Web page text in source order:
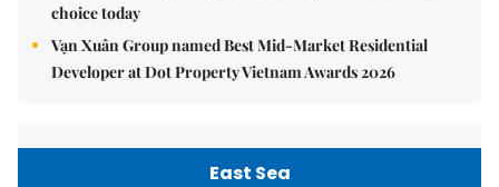
choice today
Vạn Xuân Group named Best Mid-Market Residential
Developer at Dot Property Vietnam Awards 2026
East Sea